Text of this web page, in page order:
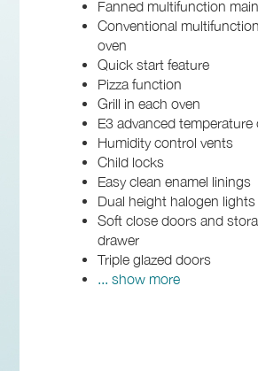
Fanned multifunction
Conventional
oven
Quick start feature
Pizza function
Grill in each oven
E3 advanced temperature
Humidity control vents
Child locks
Easy clean enamel linings
Dual height halogen lights
Soft close doors and
drawer
Triple glazed doors
... show more